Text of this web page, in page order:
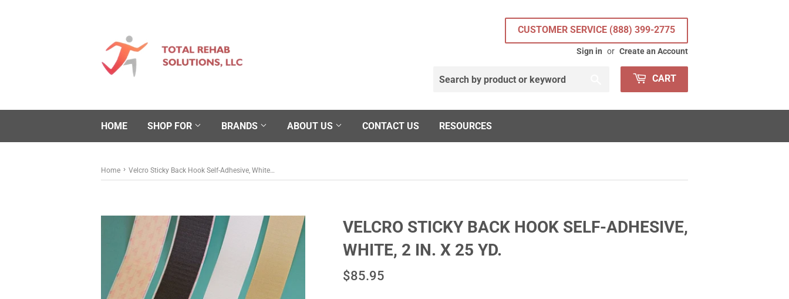
CUSTOMER SERVICE (888) 399-2775
Sign in or Create an Account
CART
HOME SHOP FOR BRANDS ABOUT US CONTACT US RESOURCES
Home › Velcro Sticky Back Hook Self-Adhesive, White, 2 in. x 25 yd.
VELCRO STICKY BACK HOOK SELF-ADHESIVE,
WHITE, 2 IN. X 25 YD.
$85.95